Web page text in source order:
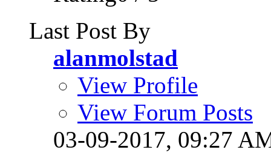
Last Post By
alanmolstad
View Profile
View Forum Posts
03-09-2017, 09:27